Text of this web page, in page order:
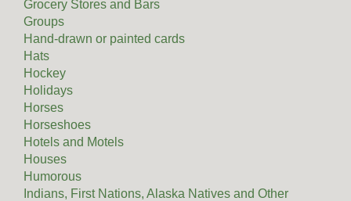
Grocery Stores and Bars
Groups
Hand-drawn or painted cards
Hats
Hockey
Holidays
Horses
Horseshoes
Hotels and Motels
Houses
Humorous
Indians, First Nations, Alaska Natives and Other